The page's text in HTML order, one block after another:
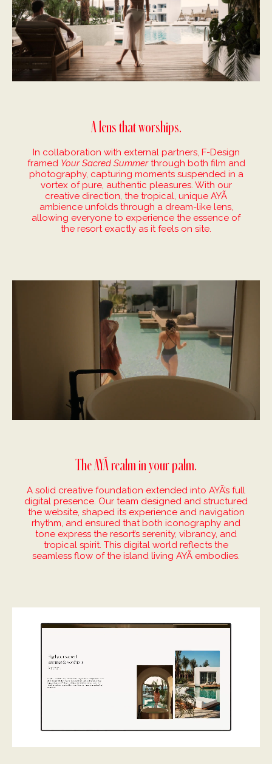
A lens that worships.
In collaboration with external partners, F-Design
framed Your Sacred Summerthrough both film and
photography, capturing moments suspended in a
vortex of pure, authentic pleasures. With our
creative direction, the tropical, unique AYÃ
ambience unfolds through a dream-like lens,
allowing everyone to experience the essence of
the resort exactly as it feels on site.
The AYÃ realm in your palm.
A solid creative foundation extended into AYÃ’s full
digital presence. Our team designed and structured
the website, shaped its experience and navigation
rhythm, and ensured that both iconography and
tone express the resort’s serenity, vibrancy, and
tropical spirit. This digital world reflects the
seamless flow of the island living AYÃ embodies.